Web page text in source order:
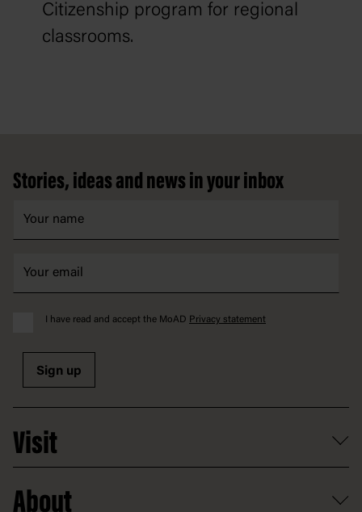
Citizenship program for regional
classrooms.
Stories, ideas and news in your inbox
I have read and accept the MoAD Privacy statement
Sign up
Visit
Getting here and parking
About